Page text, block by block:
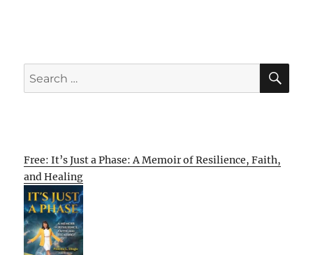
Search
for:
Free: It’s Just a Phase: A Memoir of Resilience, Faith,
and Healing